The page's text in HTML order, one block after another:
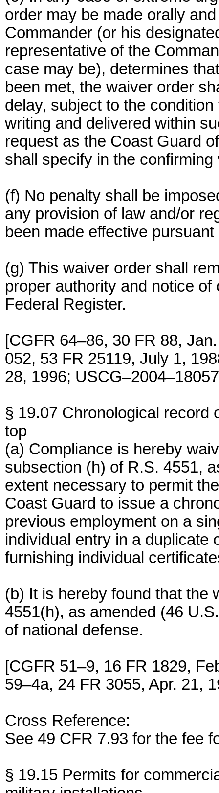
order may be made orally
Commander (or his
representative of the
case may be), determines
been met, the waiver order
delay, subject to the
writing and delivered within
request as the Coast Guard
shall specify in the
(f) No penalty shall be
any provision of law and/or
been made effective
(g) This waiver order shall
proper authority and notice
Federal Register.
[CGFR 64–86, 30 FR 88,
052, 53 FR 25119, July 1,
28, 1996;
§ 19.07 Chronological record
top
(a) Compliance is hereby
subsection (h) of R.S. 4551,
extent necessary to permit
Coast Guard to issue a
previous employment on a
individual entry in a duplicate
furnishing individual
(b) It is hereby found that the
4551(h), as amended (46
of national defense.
[CGFR 51–9, 16 FR 1829,
59–4a, 24 FR 3055, Apr. 21,
Cross Reference:
See 49 CFR 7.93 for the fee
§ 19.15 Permits for